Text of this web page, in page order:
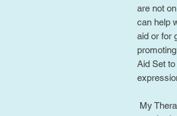
are not
can help
aid or for
Aid Set
My